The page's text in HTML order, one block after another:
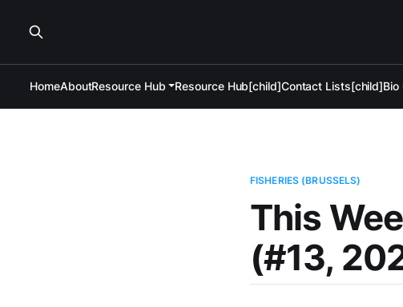
HomeAboutResource Hub Resource Hub[child]Contact Lists[child]Bio
FISHERIES (BRUSSELS)
This
(#13,